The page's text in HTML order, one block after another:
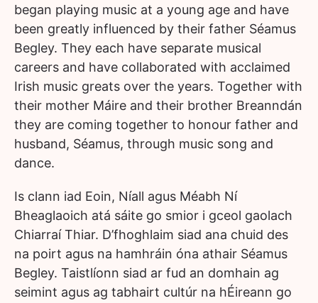
began playing music at a young age and have
been greatly influenced by their father Séamus
Begley. They each have separate musical
careers and have collaborated with acclaimed
Irish music greats over the years. Together with
their mother Máire and their brother Breanndán
they are coming together to honour father and
husband, Séamus, through music song and
dance.
Is clann iad Eoin, Níall agus Méabh Ní
Bheaglaoich atá sáite go smior i gceol gaolach
Chiarraí Thiar. D’fhoghlaim siad ana chuid des
na poirt agus na hamhráin óna athair Séamus
Begley. Taistlíonn siad ar fud an domhain ag
seimint agus ag tabhairt cultúr na hÉireann go